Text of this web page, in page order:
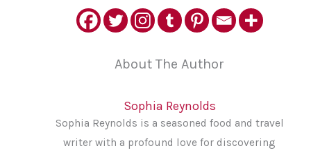
About The Author
Sophia Reynolds
Sophia Reynolds is a seasoned food and travel
writer with a profound love for discovering